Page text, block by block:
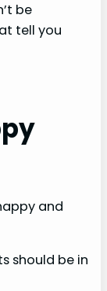
be
tell you
and
should be in